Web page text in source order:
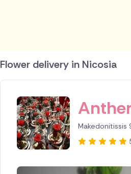
Flower delivery in Nicosia
ID IS 247413
Makedonitissis